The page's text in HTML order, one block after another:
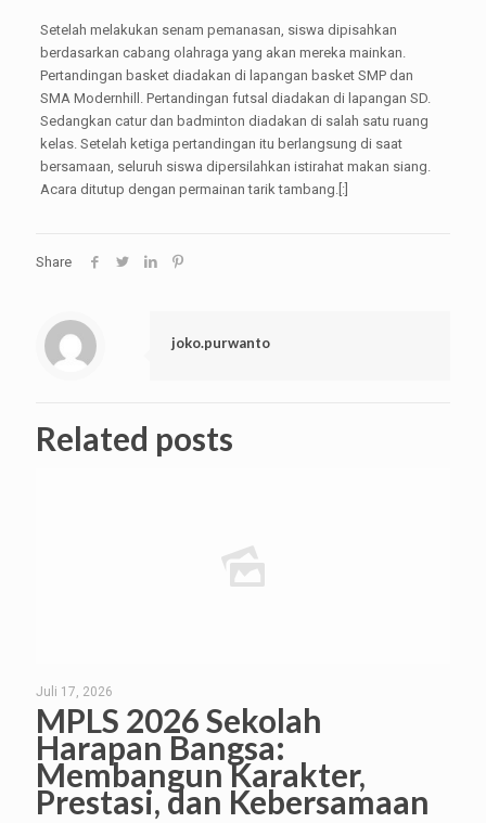
Setelah melakukan senam pemanasan, siswa dipisahkan
berdasarkan cabang olahraga yang akan mereka mainkan.
Pertandingan basket diadakan di lapangan basket SMP dan
SMA Modernhill. Pertandingan futsal diadakan di lapangan SD.
Sedangkan catur dan badminton diadakan di salah satu ruang
kelas. Setelah ketiga pertandingan itu berlangsung di saat
bersamaan, seluruh siswa dipersilahkan istirahat makan siang.
Acara ditutup dengan permainan tarik tambang.[:]
Share
joko.purwanto
Related posts
Juli 17, 2026
MPLS 2026 Sekolah
Harapan Bangsa:
Membangun Karakter,
Prestasi, dan Kebersamaan